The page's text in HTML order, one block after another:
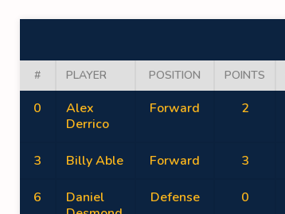
# PLAYER POSITION POINTS
0
Alex
Derrico
Forward 2
3 Billy Able Forward 3
6
Daniel
Defense 0